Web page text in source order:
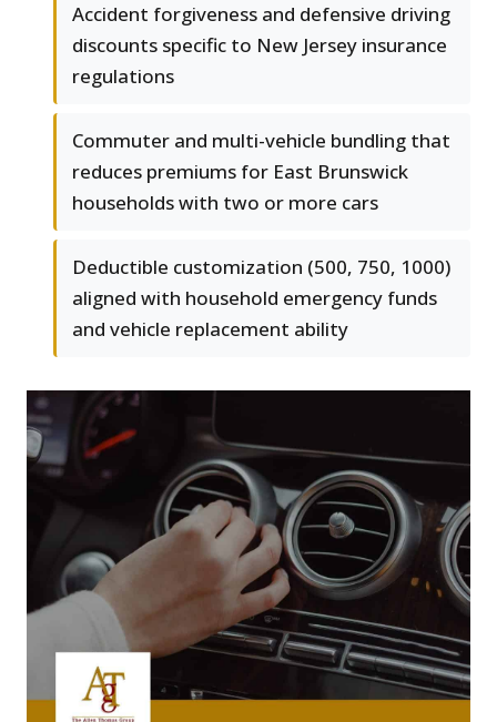
Accident forgiveness and defensive driving
discounts specific to New Jersey insurance
regulations
Commuter and multi-vehicle bundling that
reduces premiums for East Brunswick
households with two or more cars
Deductible customization (500, 750, 1000)
aligned with household emergency funds
and vehicle replacement ability